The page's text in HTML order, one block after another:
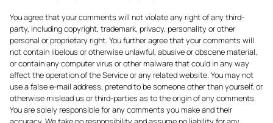
You agree that your comments will not violate any right of any third-
party, including copyright, trademark, privacy, personality or other
personal or proprietary right. You further agree that your comments will
not contain libelous or otherwise unlawful, abusive or obscene material,
or contain any computer virus or other malware that could in any way
affect the operation of the Service or any related website. You may not
use a false e-mail address, pretend to be someone other than yourself, or
otherwise mislead us or third-parties as to the origin of any comments.
You are solely responsible for any comments you make and their